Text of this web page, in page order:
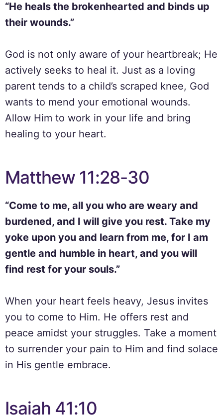
“He heals the brokenhearted and binds up
their wounds.”
God is not only aware of your heartbreak; He
actively seeks to heal it. Just as a loving
parent tends to a child’s scraped knee, God
wants to mend your emotional wounds.
Allow Him to work in your life and bring
healing to your heart.
Matthew 11:28-30
“Come to me, all you who are weary and
burdened, and I will give you rest. Take my
yoke upon you and learn from me, for I am
gentle and humble in heart, and you will
find rest for your souls.”
When your heart feels heavy, Jesus invites
you to come to Him. He offers rest and
peace amidst your struggles. Take a moment
to surrender your pain to Him and find solace
in His gentle embrace.
Isaiah 41:10